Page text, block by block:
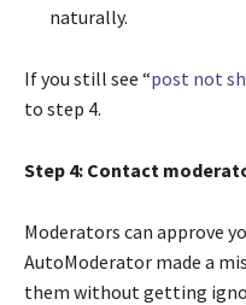
naturally.
If you still see “post not
to step 4.
Step 4: Contact
Moderators can approve
AutoModerator made a
them without getting